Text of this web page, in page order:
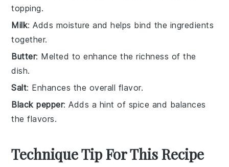
topping.
Milk: Adds moisture and helps bind the ingredients
together.
Butter: Melted to enhance the richness of the
dish.
Salt: Enhances the overall flavor.
Black pepper: Adds a hint of spice and balances
the flavors.
Technique Tip For This Recipe